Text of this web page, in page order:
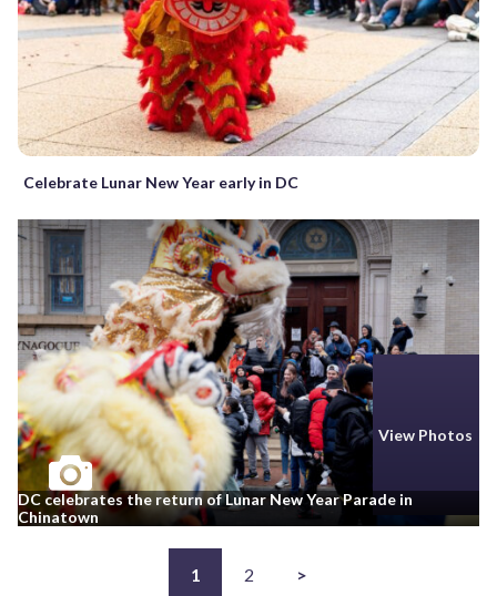
Celebrate Lunar New Year early in DC
View Photos
DC celebrates the return of Lunar New Year Parade in
Chinatown
1 2 >